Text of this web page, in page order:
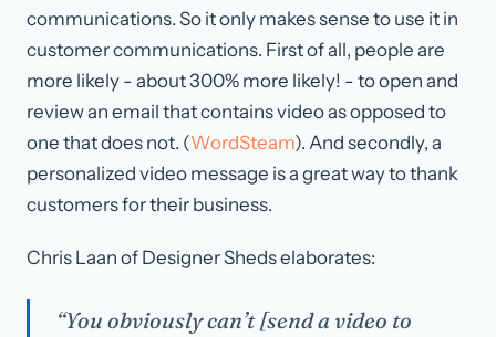
communications. So it only makes sense to use it in
customer communications. First of all, people are
more likely - about 300% more likely! - to open and
review an email that contains video as opposed to
one that does not. (WordSteam). And secondly, a
personalized video message is a great way to thank
customers for their business.
Chris Laan of Designer Sheds elaborates:
“You obviously can’t [send a video to